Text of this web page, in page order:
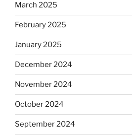
March 2025
February 2025
January 2025
December 2024
November 2024
October 2024
September 2024